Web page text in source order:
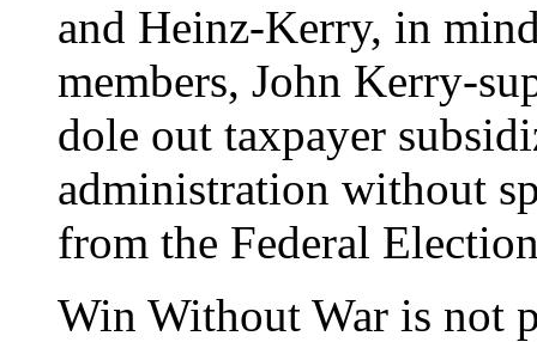
and Heinz-Kerry, in
members, John Kerry-
dole out taxpayer
administration without
from the Federal
Win Without War is not